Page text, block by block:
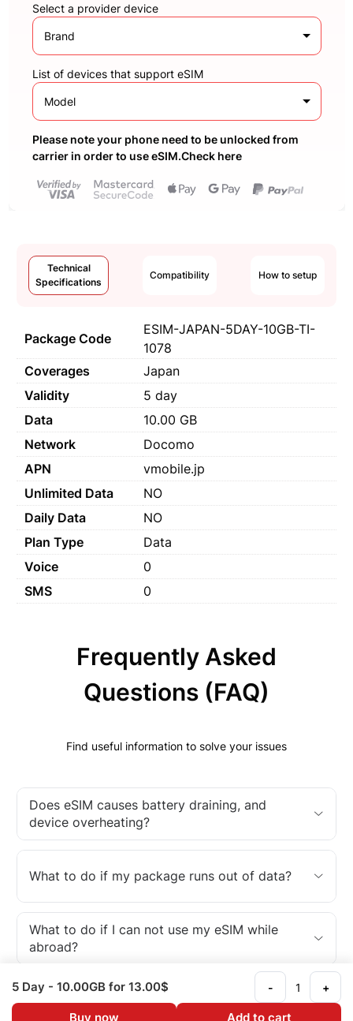
Select a provider device
Brand
List of devices that support eSIM
Model
Please note your phone need to be unlocked from
carrier in order to use eSIM.Check here
Technical
Specifications
Compatibility How to setup
Package Code
ESIM-JAPAN-5DAY-10GB-TI-
1078
Coverages
Japan
Validity
5 day
Data
10.00 GB
Network
Docomo
APN
vmobile.jp
Unlimited Data
NO
Daily Data
NO
Plan Type
Data
Voice
0
SMS
0
Frequently Asked
Questions (FAQ)
Find useful information to solve your issues
Does eSIM causes battery draining, and
device overheating?
What to do if my package runs out of data?
What to do if I can not use my eSIM while
abroad?
What is an eSIM?
5 Day - 10.00GB for 13.00$ - +
Buy now Add to cart